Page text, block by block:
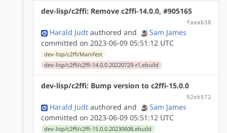
dev-lisp/c2ffi: Remove c2ffi-14.0.0, #905165
faaab38
Harald Judt authored and
Sam James
committed on 2023-06-09 05:51:12 UTC
dev-lisp/c2ffi/Manifest
dev-lisp/c2ffi/c2ffi-14.0.0.20220729-r1.ebuild
dev-lisp/c2ffi: Bump version to c2ffi-15.0.0
92eb572
Harald Judt authored and
Sam James
committed on 2023-06-09 05:51:12 UTC
dev-lisp/c2ffi/c2ffi-15.0.0.20230608.ebuild